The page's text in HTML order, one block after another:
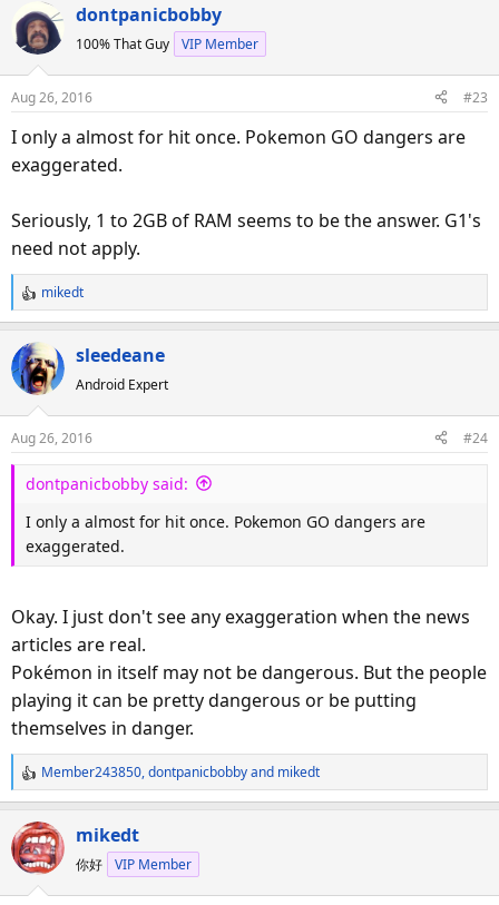
c
t
n
s
dontpanicbobby
100% That Guy VIP Member
Aug 26, 2016 #23
I only a almost for hit once. Pokemon GO dangers are
exaggerated.
Seriously, 1 to 2GB of RAM seems to be the answer. G1's
need not apply.
R
e
a
c
t
n
s
mikedt
sleedeane
Android Expert
Aug 26, 2016 #24
dontpanicbobby said:
I only a almost for hit once. Pokemon GO dangers are
exaggerated.
Okay. I just don't see any exaggeration when the news
articles are real.
Pokémon in itself may not be dangerous. But the people
playing it can be pretty dangerous or be putting
themselves in danger.
R
e
a
c
t
Member243850,dontpanicbobbyand mikedt
mikedt
你好 VIP Member